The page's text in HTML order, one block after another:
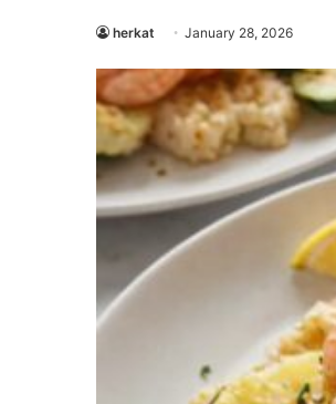
herkat January 28, 2026